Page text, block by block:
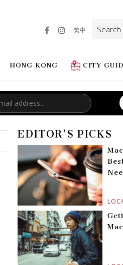
HONG KONG CITY
繁中
Search
for:
EDITOR'S PICKS